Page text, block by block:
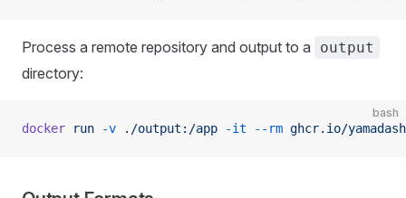
Process a remote repository and output to a output
directory:
bash
docker run -v ./output:/app -it --rm ghcr.io/